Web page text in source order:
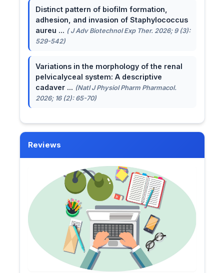
Distinct pattern of biofilm formation,
adhesion, and invasion of Staphylococcus
aureu ... ( J Adv Biotechnol Exp Ther. 2026; 9 (3):
529-542)
Variations in the morphology of the renal
pelvicalyceal system: A descriptive
cadaver ... (Natl J Physiol Pharm Pharmacol.
2026; 16 (2): 65-70)
Reviews